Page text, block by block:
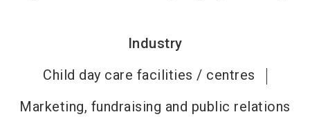
Industry
Child day care facilities / centres
Marketing, fundraising and public relations